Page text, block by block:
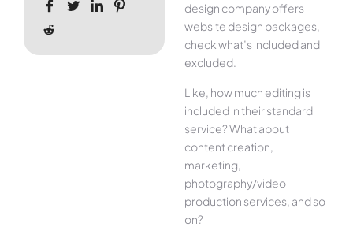
design company offers
website design packages,
check what’s included and
excluded.
Like, how much editing is
included in their standard
service? What about
content creation,
marketing,
photography/video
production services, and so
on?